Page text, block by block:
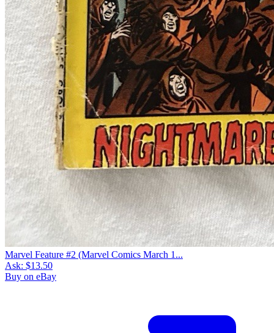
Marvel Feature #2 (Marvel Comics March 1...
Ask: $13.50
Buy on eBay